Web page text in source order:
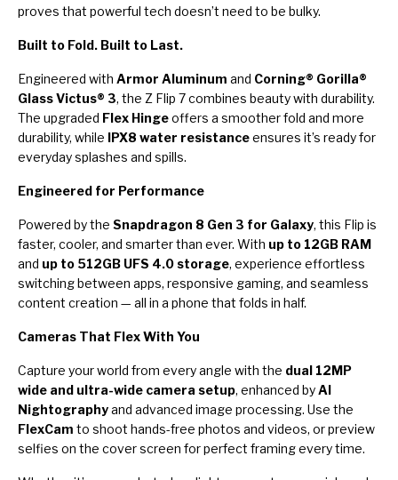
proves that powerful tech doesn’t need to be bulky.
Built to Fold. Built to Last.
Engineered with Armor Aluminum and Corning® Gorilla®
Glass Victus® 3, the Z Flip 7 combines beauty with durability.
The upgraded Flex Hingeoffers a smoother fold and more
durability, while IPX8 water resistanceensures it’s ready for
everyday splashes and spills.
Engineered for Performance
Powered by the Snapdragon 8 Gen 3 for Galaxy, this Flip is
faster, cooler, and smarter than ever. With up to 12GB RAM
and up to 512GB UFS 4.0 storage, experience effortless
switching between apps, responsive gaming, and seamless
content creation — all in a phone that folds in half.
Cameras That Flex With You
Capture your world from every angle with the dual 12MP
wide and ultra-wide camera setup, enhanced byAI
Nightographyand advanced image processing. Use the
FlexCam to shoot hands-free photos and videos, or preview
selfies on the cover screen for perfect framing every time.